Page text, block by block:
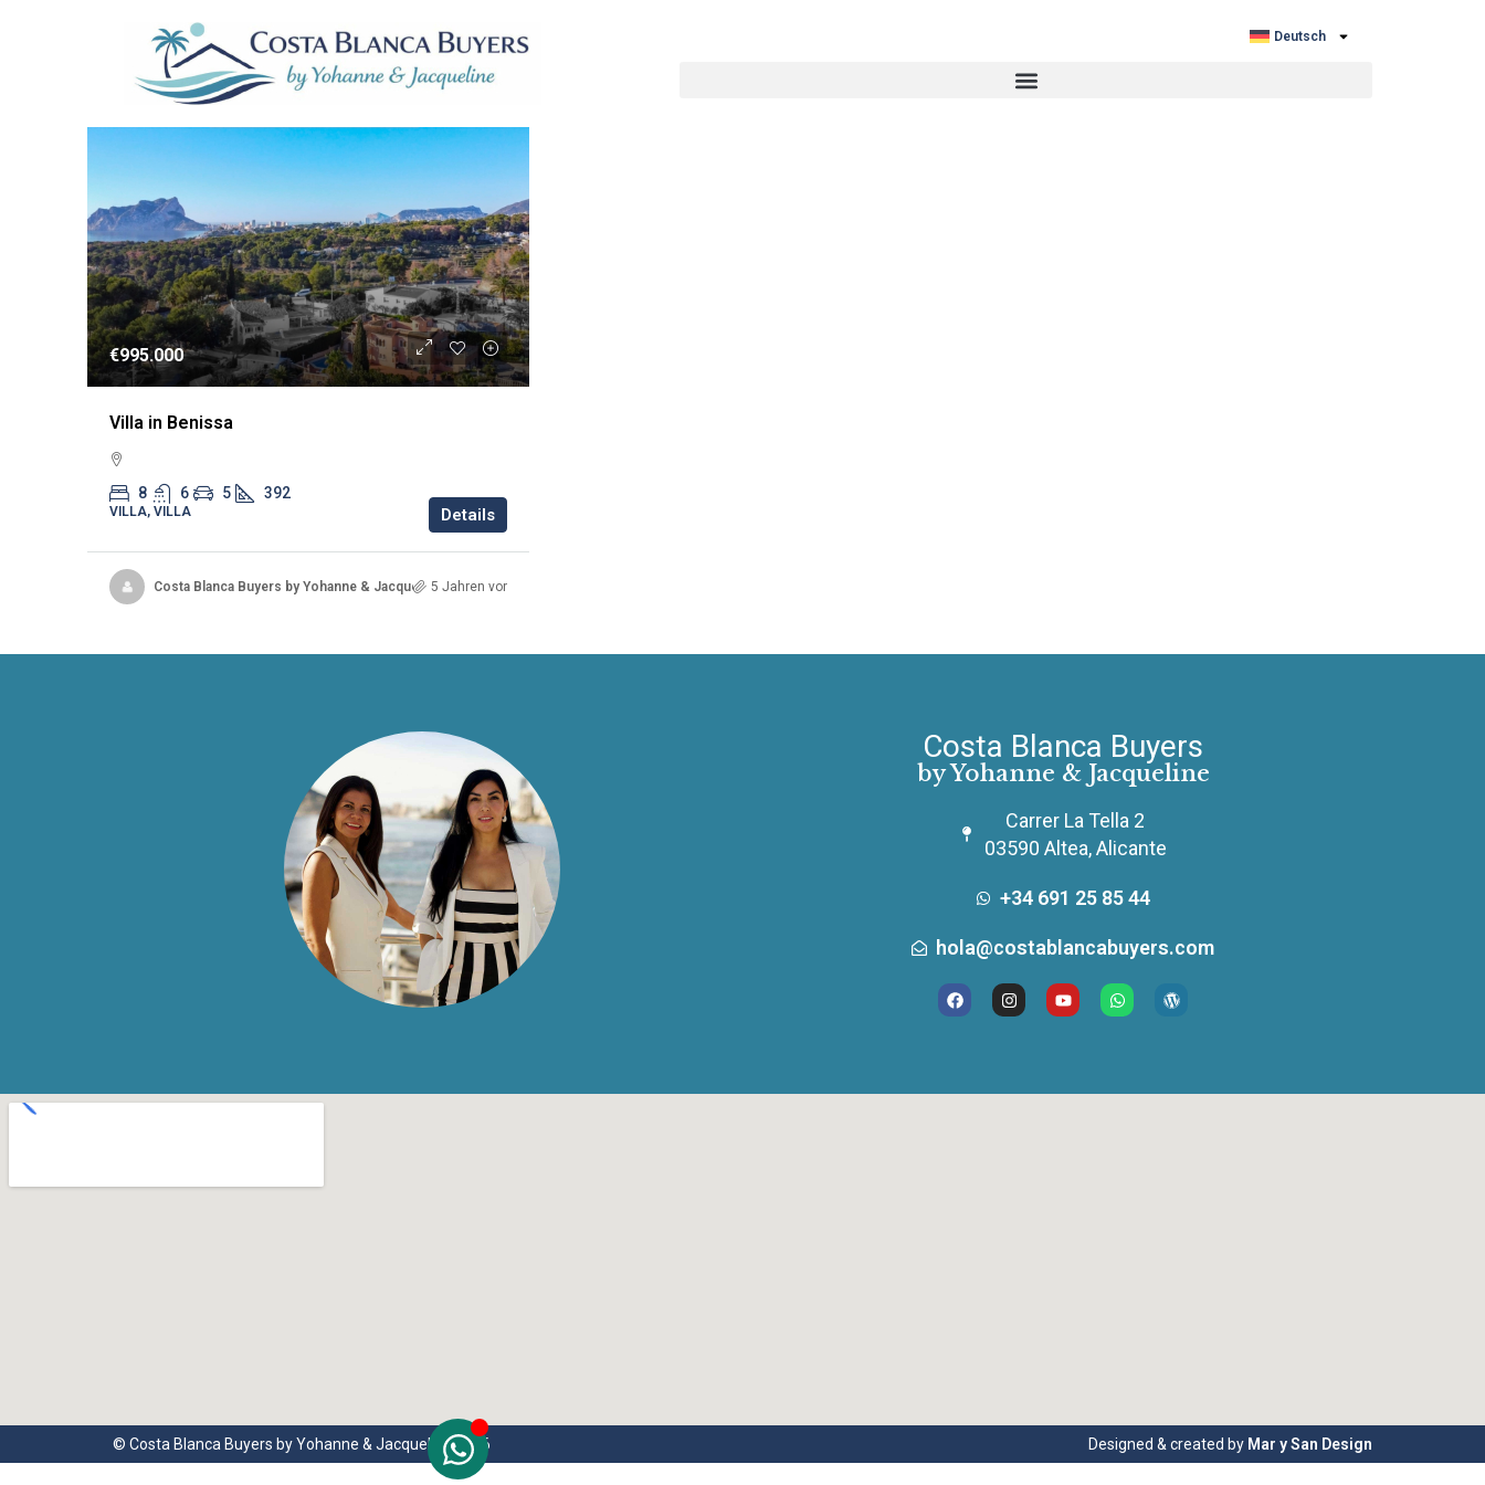
Deutsch
1 Property
WIEDERVERKAUF
€995.000
Villa in Benissa
8 6 5 392
VILLA, VILLA Details
Costa Blanca Buyers by Yohanne & Jacqueline5 Jahren vor
Costa Blanca Buyers
by Yohanne & Jacqueline
Carrer La Tella 2
03590 Altea, Alicante
+34 691 25 85 44
hola@costablancabuyers.com
© Costa Blanca Buyers by Yohanne & Jacqueline 2026 Designed & created by Mar y San Design